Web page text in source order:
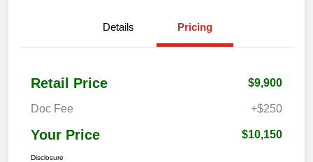
Details Pricing
Retail Price $9,900
Doc Fee +$250
Your Price $10,150
Disclosure